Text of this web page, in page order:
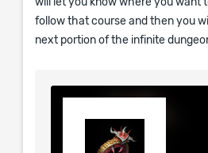
will let you know where you want
follow that course and then you
next portion of the infinite